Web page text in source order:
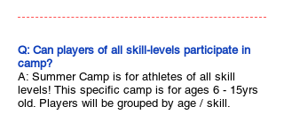
Q: Can players of all skill-levels participate in
camp?
A: Summer Camp is for athletes of all skill
levels! This specific camp is for ages 6 - 15yrs
old. Players will be grouped by age / skill.